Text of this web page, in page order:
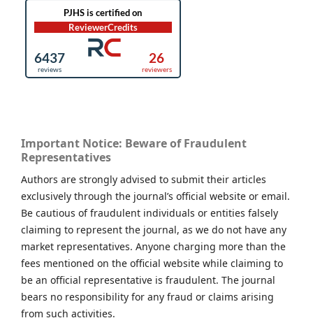
Important Notice: Beware of Fraudulent
Representatives
Authors are strongly advised to submit their articles
exclusively through the journal’s official website or email.
Be cautious of fraudulent individuals or entities falsely
claiming to represent the journal, as we do not have any
market representatives. Anyone charging more than the
fees mentioned on the official website while claiming to
be an official representative is fraudulent. The journal
bears no responsibility for any fraud or claims arising
from such activities.